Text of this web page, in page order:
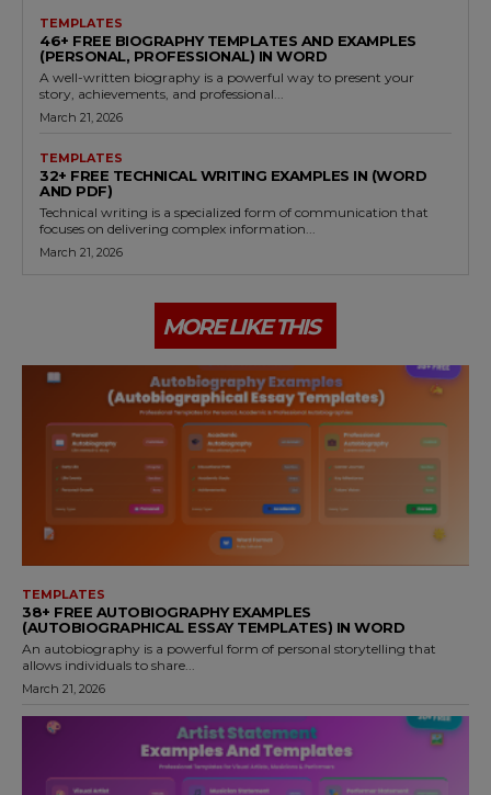
TEMPLATES
46+ FREE BIOGRAPHY TEMPLATES AND EXAMPLES
(PERSONAL, PROFESSIONAL) IN WORD
A well-written biography is a powerful way to present your
story, achievements, and professional...
March 21, 2026
TEMPLATES
32+ FREE TECHNICAL WRITING EXAMPLES IN (WORD
AND PDF)
Technical writing is a specialized form of communication that
focuses on delivering complex information...
March 21, 2026
MORE LIKE THIS
TEMPLATES
38+ FREE AUTOBIOGRAPHY EXAMPLES
(AUTOBIOGRAPHICAL ESSAY TEMPLATES) IN WORD
An autobiography is a powerful form of personal storytelling that
allows individuals to share...
March 21, 2026